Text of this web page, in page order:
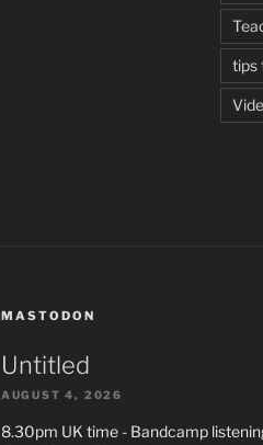
tips
MASTODON
Untitled
AUGUST 4, 2026
8.30pm UK time - Bandcamp